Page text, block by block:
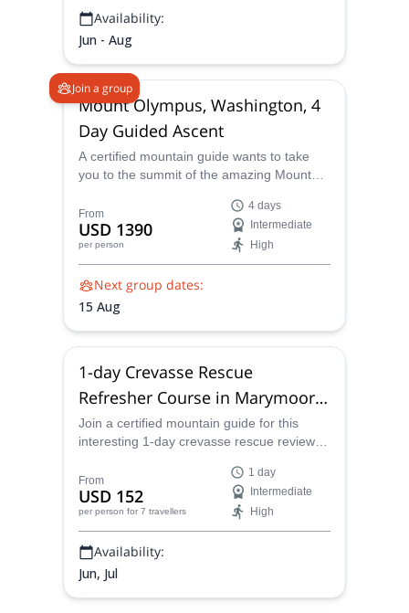
Availability:
Jun - Aug
Join a group
Mount Olympus, Washington, 4
Day Guided Ascent
A certified mountain guide wants to take
you to the summit of the amazing Mount
amazing 4 day adventure.
From
USD 1390
per person
4 days
Intermediate
High
Next group dates:
15 Aug
1-day Crevasse Rescue
Refresher Course in Marymoor
Park, Seattle
Join a certified mountain guide for this
interesting 1-day crevasse rescue review
Seattle.
From
USD 152
per person for 7 travellers
1 day
Intermediate
High
Availability:
Jun, Jul